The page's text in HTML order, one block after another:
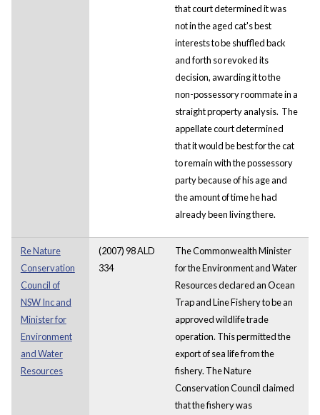
that court determined it was
not in the aged cat's best
interests to be shuffled back
and forth so revoked its
decision, awarding it to the
non-possessory roommate in a
straight property analysis. The
appellate court determined
that it would be best for the cat
to remain with the possessory
party because of his age and
the amount of time he had
already been living there.
Re Nature
Conservation
Council of
NSW Inc and
Minister for
Environment
and Water
Resources
(2007) 98 ALD
334
The Commonwealth Minister
for the Environment and Water
Resources declared an Ocean
Trap and Line Fishery to be an
approved wildlife trade
operation. This permitted the
export of sea life from the
fishery. The Nature
Conservation Council claimed
that the fishery was